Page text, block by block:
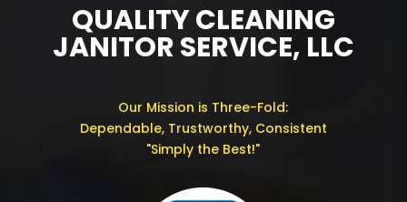
QUALITY CLEANING
JANITOR SERVICE, LLC
Our Mission is Three-Fold:
Dependable, Trustworthy, Consistent
"Simply the Best!"